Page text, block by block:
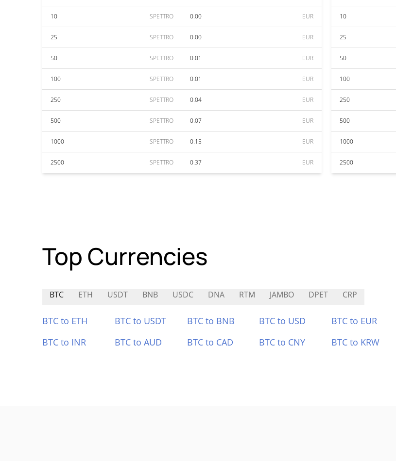
10 SPETTRO 0.00 EUR
25 SPETTRO 0.00 EUR
50 SPETTRO 0.01 EUR
100 SPETTRO 0.01 EUR
250 SPETTRO 0.04 EUR
500 SPETTRO 0.07 EUR
1000 SPETTRO 0.15 EUR
2500 SPETTRO 0.37 EUR
10
25
50
100
250
500
1000
2500
Top Currencies
BTC ETH USDT BNB USDC DNA RTM JAMBO DPET CRP
BTC to ETH BTC to USDT BTC to BNB BTC to USD BTC to EUR
BTC to INR
BTC to AUD BTC to CAD BTC to CNY BTC to KRW